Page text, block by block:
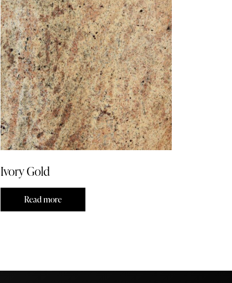
Ivory Gold
Read more